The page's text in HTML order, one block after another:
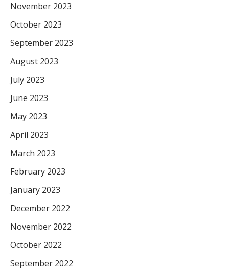
November 2023
October 2023
September 2023
August 2023
July 2023
June 2023
May 2023
April 2023
March 2023
February 2023
January 2023
December 2022
November 2022
October 2022
September 2022